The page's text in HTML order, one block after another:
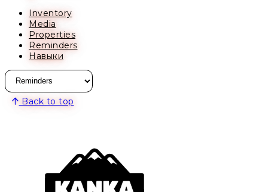
Inventory
Media
Properties
Reminders
Навыки
Back to top